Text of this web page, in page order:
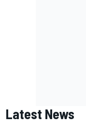
Latest News